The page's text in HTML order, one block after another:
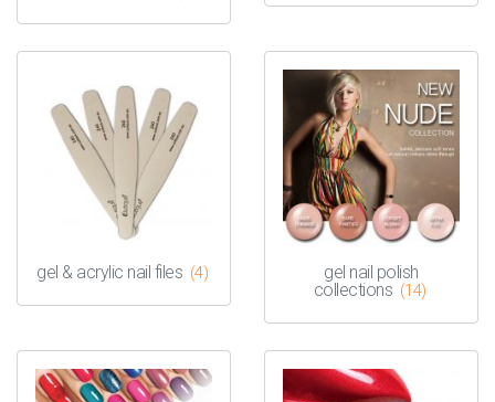
gel & acrylic nail files (4)
gel nail polish
collections (14)